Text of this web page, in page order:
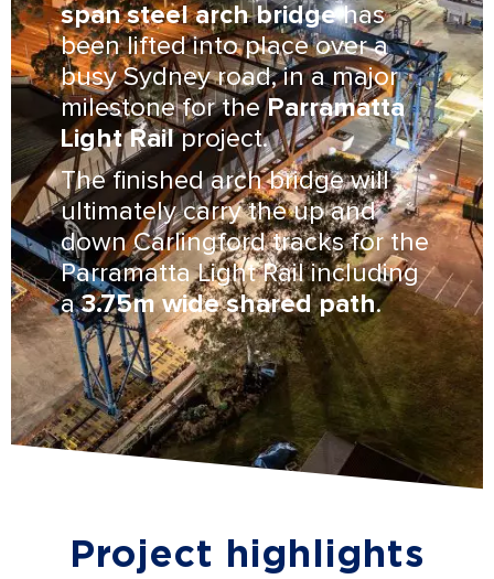
span steel arch bridgehas
been lifted into place over a
busy Sydney road, in a major
milestone for theParramatta
Light Railproject.
The finished arch bridge will
ultimately carry the up and
down Carlingford tracks for the
Parramatta Light Rail including
a3.75m wide shared path.
Project highlights